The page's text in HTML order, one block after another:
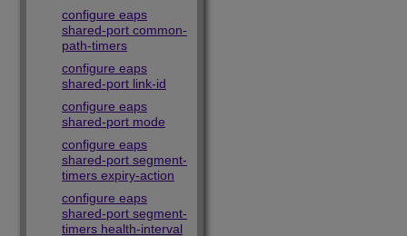
configure eaps
shared-port common-
path-timers
configure eaps
shared-port link-id
configure eaps
shared-port mode
configure eaps
shared-port segment-
timers expiry-action
configure eaps
shared-port segment-
timers health-interval